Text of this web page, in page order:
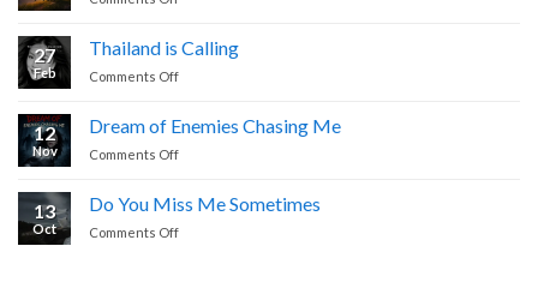
by
Levi
Nei
27
Feb
Thailand is Calling
Comments Offon
Calling
12
Nov
Dream of Enemies Chasing Me
Comments Offon
Enemies
Chasing
13
Oct
Do You Miss Me Sometimes
Comments Offon